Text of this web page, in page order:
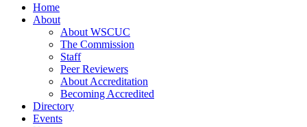
Home
About
About WSCUC
The Commission
Staff
Peer Reviewers
About Accreditation
Becoming Accredited
Directory
Events